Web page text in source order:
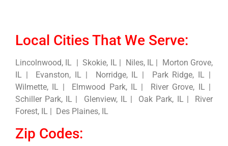
Local Cities That We Serve:
Lincolnwood, IL | Skokie, IL | Niles, IL | Morton Grove,
IL | Evanston, IL | Norridge, IL | Park Ridge, IL |
Wilmette, IL | Elmwood Park, IL | River Grove, IL |
Schiller Park, IL | Glenview, IL | Oak Park, IL | River
Forest, IL | Des Plaines, IL
Zip Codes: